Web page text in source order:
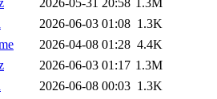
2026-05-31 20:58 1.3M
2026-06-03 01:08 1.3K
2026-04-08 01:28 4.4K
2026-06-03 01:17 1.3M
2026-06-08 00:03 1.3K